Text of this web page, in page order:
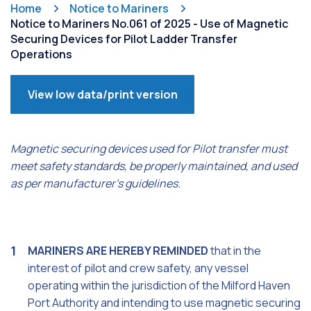
Home
Notice to Mariners
Notice to Mariners No.061 of 2025 - Use of Magnetic
Securing Devices for Pilot Ladder Transfer
Operations
View low data/print version
Magnetic securing devices used for Pilot transfer must
meet safety standards, be properly maintained, and used
as per manufacturer's guidelines.
MARINERS ARE HEREBY REMINDEDthat in the
interest of pilot and crew safety, any vessel
operating within the jurisdiction of the Milford Haven
Port Authority and intending to use magnetic securing